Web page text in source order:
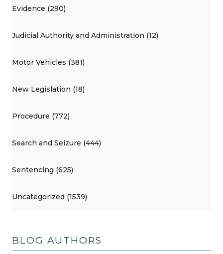
Evidence (290)
Judicial Authority and Administration (12)
Motor Vehicles (381)
New Legislation (18)
Procedure (772)
Search and Seizure (444)
Sentencing (625)
Uncategorized (1539)
BLOG AUTHORS